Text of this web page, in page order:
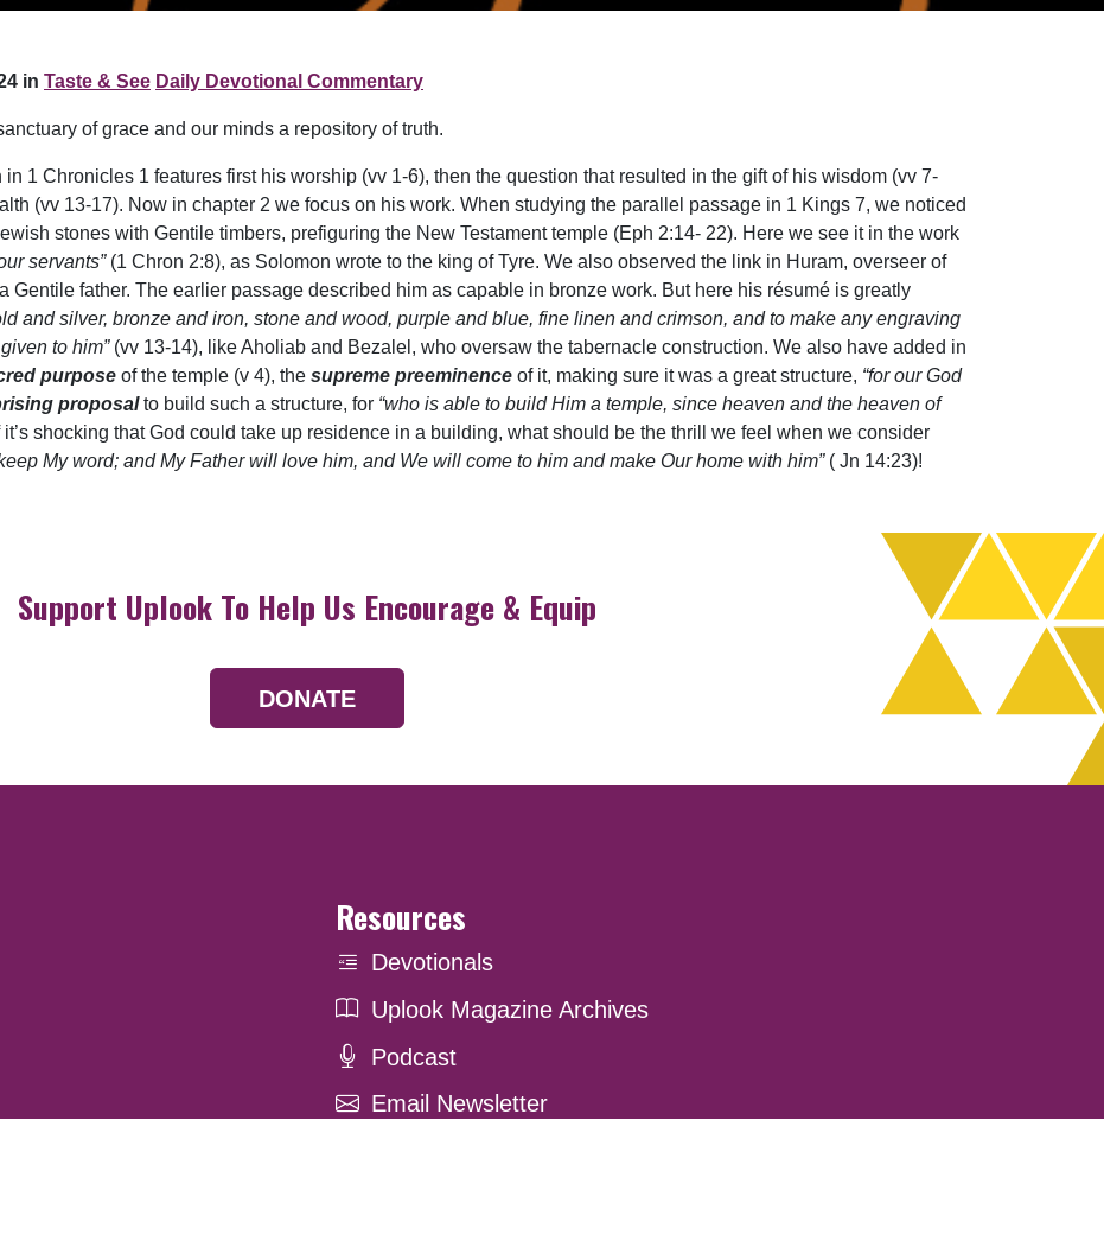
in Taste & See Daily Devotional Commentary
of grace and our minds a repository of truth.
1 Chronicles 1 features first his worship (vv 1-6), then the question that resulted in the gift of his wisdom (vv 7-
(vv 13-17). Now in chapter 2 we focus on his work. When studying the parallel passage in 1 Kings 7, we noticed
stones with Gentile timbers, prefiguring the New Testament temple (Eph 2:14- 22). Here we see it in the work
servants” (1 Chron 2:8), as Solomon wrote to the king of Tyre. We also observed the link in Huram, overseer of
Gentile father. The earlier passage described him as capable in bronze work. But here his résumé is greatly
and silver, bronze and iron, stone and wood, purple and blue, fine linen and crimson, and to make any engraving
to him” (vv 13-14), like Aholiab and Bezalel, who oversaw the tabernacle construction. We also have added in
purpose of the temple (v 4), the supreme preeminence of it, making sure it was a great structure, “for our God
proposalto build such a structure, for “who is able to build Him a temple, since heaven and the heaven of
it’s shocking that God could take up residence in a building, what should be the thrill we feel when we consider
My word; and My Father will love him, and We will come to him and make Our home with him” ( Jn 14:23)!
Support Uplook To Help Us Encourage & Equip
DONATE
Resources
Devotionals
Uplook Magazine Archives
Podcast
Email Newsletter